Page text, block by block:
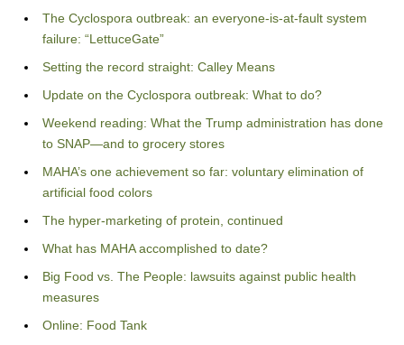
The Cyclospora outbreak: an everyone-is-at-fault system
failure: “LettuceGate”
Setting the record straight: Calley Means
Update on the Cyclospora outbreak: What to do?
Weekend reading: What the Trump administration has done
to SNAP—and to grocery stores
MAHA’s one achievement so far: voluntary elimination of
artificial food colors
The hyper-marketing of protein, continued
What has MAHA accomplished to date?
Big Food vs. The People: lawsuits against public health
measures
Online: Food Tank